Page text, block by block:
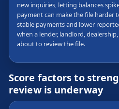
new inquiries, letting balances
payment can make the file harder
stable payments and lower
when a lender, landlord,
about to review the file.
Score factors to
review is underway